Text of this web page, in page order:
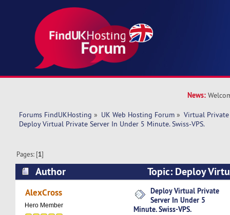
News:
Forums FindUKHosting » UK Web Hosting Forum » Virtual Private
Deploy Virtual Private Server In Under 5 Minute. Swiss-VPS.
Pages: [1]
Author
Topic: Deploy
Under 5 Minute. Swiss-VPS. (Read 10958 times)
AlexCross
Hero Member
Deploy Virtual Private
Server In Under 5
Minute. Swiss-VPS.